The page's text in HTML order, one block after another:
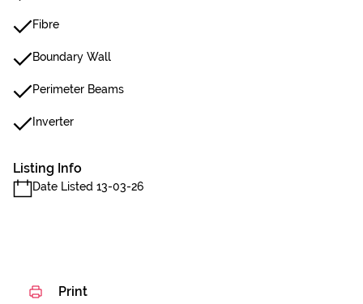
Fibre
Boundary Wall
Perimeter Beams
Inverter
Listing Info
Date Listed 13-03-26
Print